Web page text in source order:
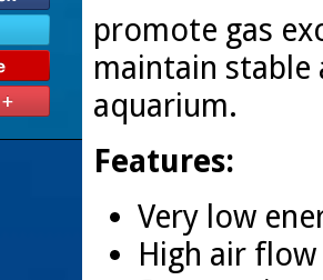
promote gas
maintain stable
aquarium.
Features:
Very low
High air